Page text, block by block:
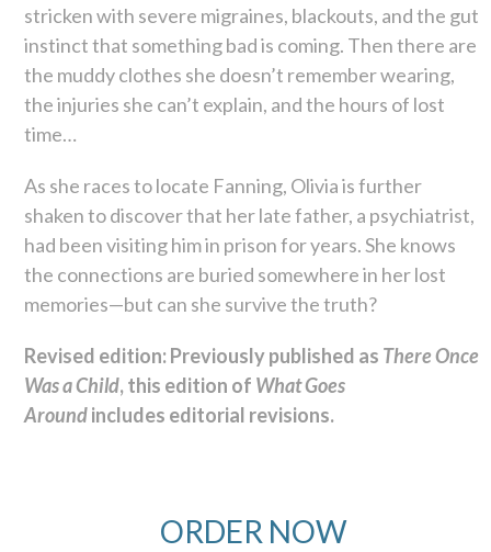
stricken with severe migraines, blackouts, and the gut
instinct that something bad is coming. Then there are
the muddy clothes she doesn’t remember wearing,
the injuries she can’t explain, and the hours of lost
time…
As she races to locate Fanning, Olivia is further
shaken to discover that her late father, a psychiatrist,
had been visiting him in prison for years. She knows
the connections are buried somewhere in her lost
memories—but can she survive the truth?
Revised edition: Previously published as There Once
Was a Child, this edition of What Goes
Aroundincludes editorial revisions.
ORDER NOW